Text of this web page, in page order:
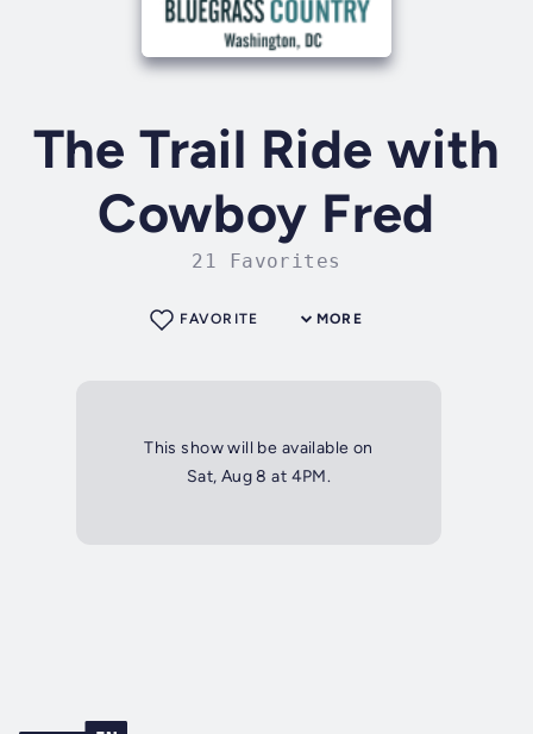
The Trail Ride with
Cowboy Fred
21 Favorites
MORE
FAVORITE
This show will be available on
Sat, Aug 8 at 4PM.